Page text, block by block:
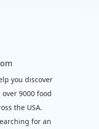
you discover
9000 food
the USA.
for an